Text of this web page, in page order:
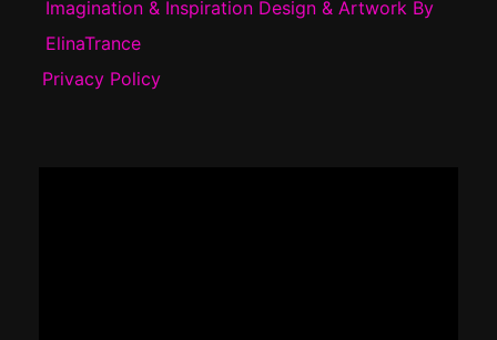
Imagination & Inspiration Design & Artwork By
ElinaTrance
Privacy Policy